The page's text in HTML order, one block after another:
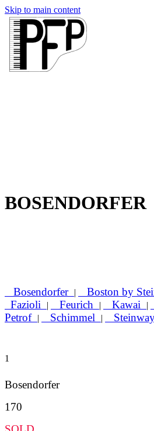
Skip to main content
BOSENDORFER
Bosendorfer | Boston by
Fazioli | Feurich | Kawai |
Petrof | Schimmel |
1
Bosendorfer
170